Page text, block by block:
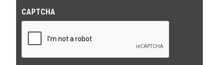
CAPTCHA